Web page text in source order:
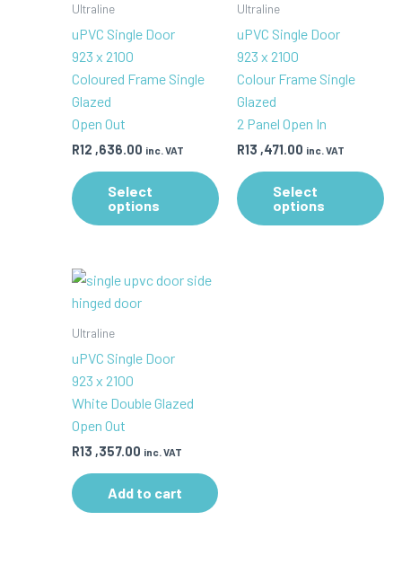
Ultraline
uPVC Single Door
923 x 2100
Coloured Frame Single
Glazed
Open Out
R12 ,636.00 inc. VAT
Select
options
product
Ultraline
uPVC Single Door
923 x 2100
Colour Frame Single
Glazed
2 Panel Open In
R13 ,471.00 inc. VAT
Select
options
Ultraline
uPVC Single Door
923 x 2100
White Double Glazed
Open Out
R13 ,357.00 inc. VAT
Add to cart